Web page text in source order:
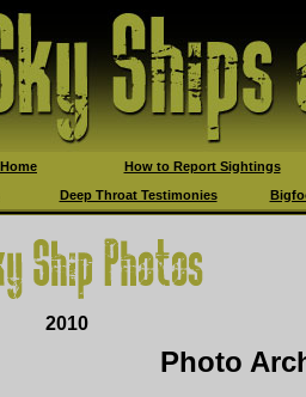
How to Report Sightings
Deep Throat Testimonies
Photo